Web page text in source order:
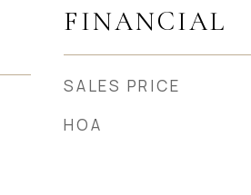
FINANCIAL
SALES PRICE
HOA